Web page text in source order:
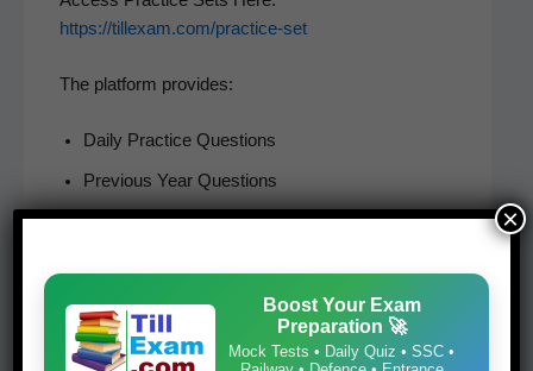
https://tillexam.com/practice-set
The plat­form provides:
Dai­ly Prac­tice Questions
Pre­vi­ous Year Questions
Hin­di and Eng­lish MCQs
Rea­son­ing Questions
Math­e­mat­ics Practice
Boost Your Exam
Preparation 🚀
Mock Tests • Daily Quiz • SSC •
×